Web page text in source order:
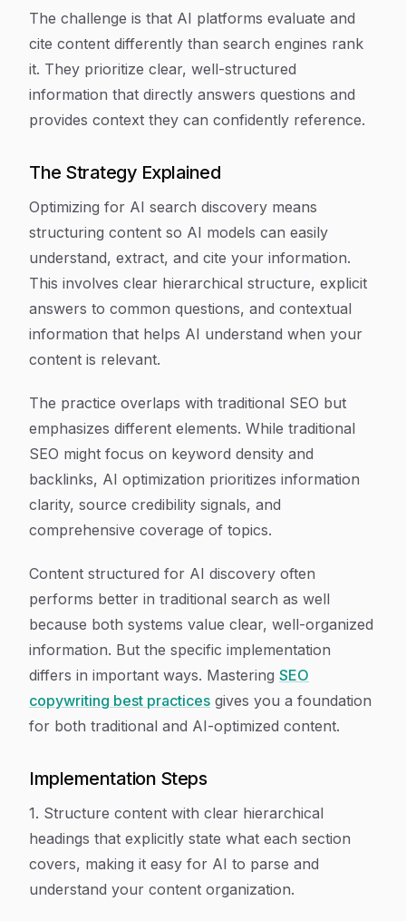
The challenge is that AI platforms evaluate and
cite content differently than search engines rank
it. They prioritize clear, well-structured
information that directly answers questions and
provides context they can confidently reference.
The Strategy Explained
Optimizing for AI search discovery means
structuring content so AI models can easily
understand, extract, and cite your information.
This involves clear hierarchical structure, explicit
answers to common questions, and contextual
information that helps AI understand when your
content is relevant.
The practice overlaps with traditional SEO but
emphasizes different elements. While traditional
SEO might focus on keyword density and
backlinks, AI optimization prioritizes information
clarity, source credibility signals, and
comprehensive coverage of topics.
Content structured for AI discovery often
performs better in traditional search as well
because both systems value clear, well-organized
information. But the specific implementation
differs in important ways. Mastering SEO
copywriting best practices gives you a foundation
for both traditional and AI-optimized content.
Implementation Steps
1. Structure content with clear hierarchical
headings that explicitly state what each section
covers, making it easy for AI to parse and
understand your content organization.